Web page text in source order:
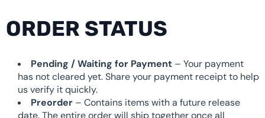
ORDER STATUS
Pending / Waiting for Payment – Your payment
has not cleared yet. Share your payment receipt to help
us verify it quickly.
Preorder – Contains items with a future release
date. The entire order will ship together once all